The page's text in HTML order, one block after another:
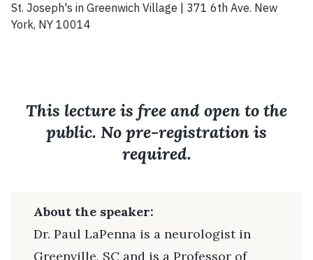
St. Joseph's in Greenwich Village | 371 6th Ave. New
York, NY 10014
This lecture is free and open to the
public. No pre-registration is
required.
About the speaker:
Dr. Paul LaPenna is a neurologist in
Greenville, SC and is a Professor of